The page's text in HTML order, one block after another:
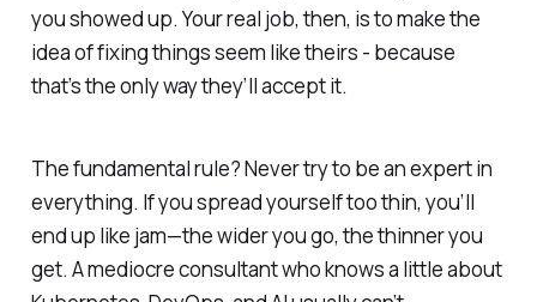
you showed up.Your real job, then, is to make the
idea of fixing thingsseem like theirs - because
that’s the only way they’ll accept it.
The fundamental rule? Never try to be an expert in
everything. If you spread yourself too thin, you’ll
end up like jam—the wider you go, the thinner you
get. A mediocre consultant who knowsa littleabout